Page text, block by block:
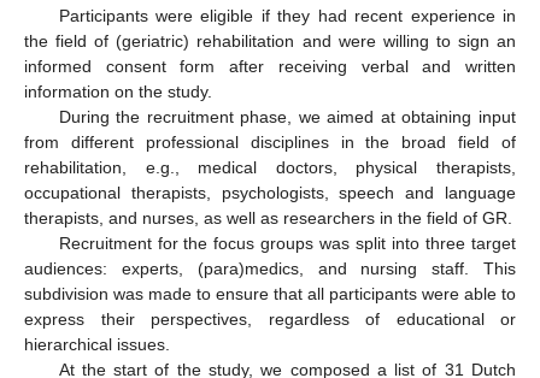
Participants were eligible if they had recent experience in
the field of (geriatric) rehabilitation and were willing to sign an
informed consent form after receiving verbal and written
information on the study.
During the recruitment phase, we aimed at obtaining input
from different professional disciplines in the broad field of
rehabilitation, e.g., medical doctors, physical therapists,
occupational therapists, psychologists, speech and language
therapists, and nurses, as well as researchers in the field of GR.
Recruitment for the focus groups was split into three target
audiences: experts, (para)medics, and nursing staff. This
subdivision was made to ensure that all participants were able to
express their perspectives, regardless of educational or
hierarchical issues.
At the start of the study, we composed a list of 31 Dutch